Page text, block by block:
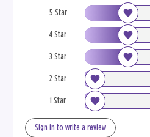
5 Star
4 Star
3 Star
2 Star
1 Star
Sign in to write a review